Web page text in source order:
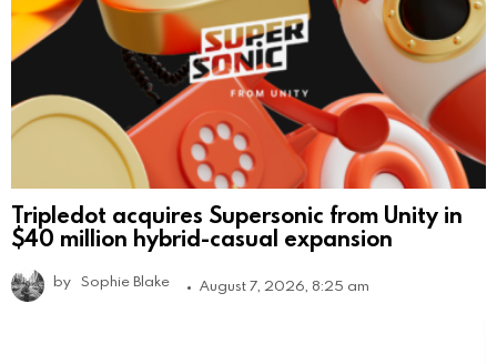
Tripledot acquires Supersonic from Unity in
$40 million hybrid-casual expansion
by Sophie Blake August 7, 2026, 8:25 am